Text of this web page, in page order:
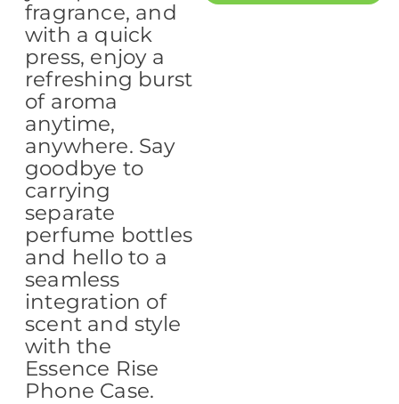
fragrance, and
with a quick
press, enjoy a
refreshing burst
of aroma
anytime,
anywhere. Say
goodbye to
carrying
separate
perfume bottles
and hello to a
seamless
integration of
scent and style
with the
Essence Rise
Phone Case.